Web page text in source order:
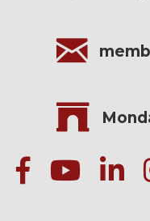
facebookYoutube icon
linked